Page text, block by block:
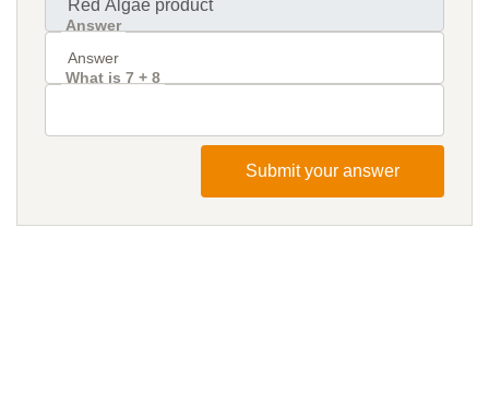
Answer
What is 7 + 8
Submit your answer